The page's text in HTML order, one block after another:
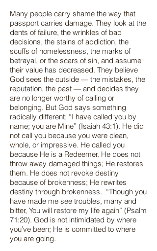
Many people carry shame the way that
passport carries damage. They look at the
dents of failure, the wrinkles of bad
decisions, the stains of addiction, the
scuffs of homelessness, the marks of
betrayal, or the scars of sin, and assume
their value has decreased. They believe
God sees the outside — the mistakes, the
reputation, the past — and decides they
are no longer worthy of calling or
belonging. But God says something
radically different: “I have called you by
name; you are Mine” (Isaiah 43:1). He did
not call you because you were clean,
whole, or impressive. He called you
because He is a Redeemer. He does not
throw away damaged things; He restores
them. He does not revoke destiny
because of brokenness; He rewrites
destiny through brokenness. “Though you
have made me see troubles, many and
bitter, You will restore my life again” (Psalm
71:20). God is not intimidated by where
you’ve been; He is committed to where
you are going.